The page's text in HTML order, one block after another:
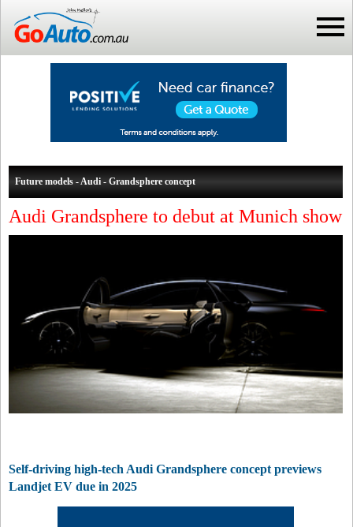
Future models - Audi - Grandsphere concept
Audi Grandsphere to debut at Munich show
Self-driving high-tech Audi Grandsphere concept previews
Landjet EV due in 2025